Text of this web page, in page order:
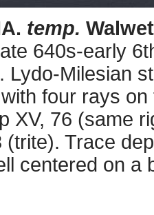
temp.
640s-early
Lydo-Milesian
with four rays
XV, 76 (same
(trite). Trace
centered on a